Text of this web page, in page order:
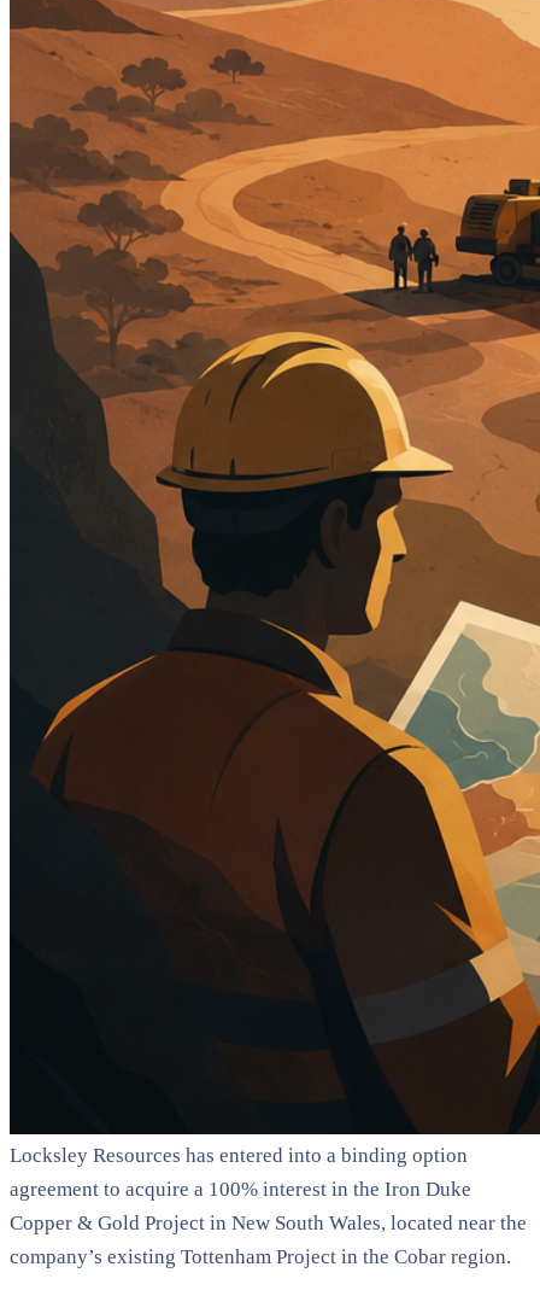
Locksley Resources has entered into a binding option
agreement to acquire a 100% interest in the Iron Duke
Copper & Gold Project in New South Wales, located near the
company’s existing Tottenham Project in the Cobar region.